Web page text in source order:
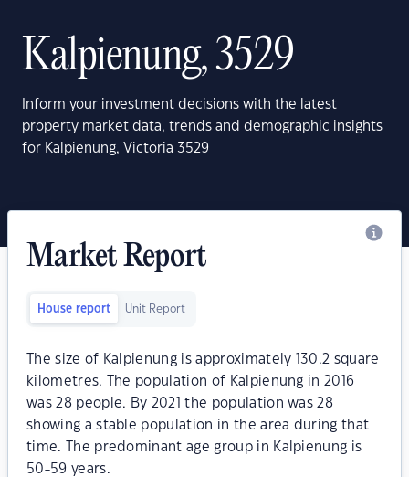
Kalpienung, 3529
Inform your investment decisions with the latest
property market data, trends and demographic insights
for Kalpienung, Victoria 3529
Market Report
House report Unit Report
The size of Kalpienung is approximately 130.2 square
kilometres. The population of Kalpienung in 2016
was 28 people. By 2021 the population was 28
showing a stable population in the area during that
time. The predominant age group in Kalpienung is
50-59 years.